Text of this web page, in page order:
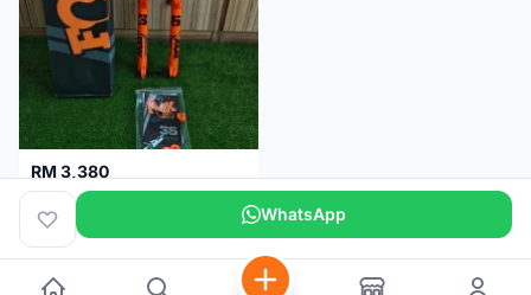
RM 3,380
Fox Factory 36 Float (29er/27.5+) 160mm - Brand New !!!
Kuala Lumpur 1 month WhatsApp